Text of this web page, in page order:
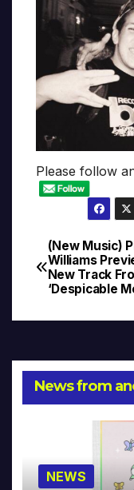
Please follow
Post
(New Music)
Williams
New Track
‘Despicable
News from
NEWS